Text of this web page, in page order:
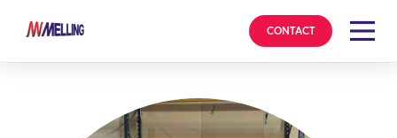
CONTACT